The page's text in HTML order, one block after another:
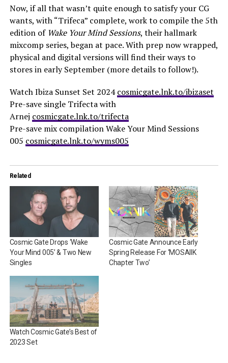
Now, if all that wasn’t quite enough to satisfy your CG
wants, with “Trifeca” complete, work to compile the 5th
edition of Wake Your Mind Sessions, their hallmark
mixcomp series, began at pace. With prep now wrapped,
physical and digital versions will find their ways to
stores in early September (more details to follow!).
Watch Ibiza Sunset Set 2024cosmicgate.lnk.to/ibizaset
Pre-save single Trifecta with
Arnej cosmicgate.lnk.to/trifecta
Pre-save mix compilation Wake Your Mind Sessions
005 cosmicgate.lnk.to/wyms005
Related
Cosmic Gate Drops ‘Wake
Your Mind 005’ & Two New
Singles
Cosmic Gate Announce Early
Spring Release For ‘MOSAIIK
Chapter Two’
Watch Cosmic Gate’s Best of
2023 Set